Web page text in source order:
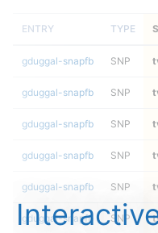
ENTRY TYPE
gduggal-snapfb SNP
gduggal-snapfb SNP
gduggal-snapfb SNP
gduggal-snapfb SNP
gduggal-snapfb SNP
gduggal-snapfb SNP